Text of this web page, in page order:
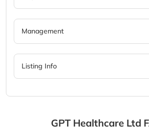
Management
Listing Info
GPT Healthcare Ltd